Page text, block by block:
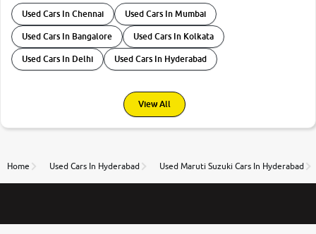
Used Cars In Chennai Used Cars In Mumbai
Used Cars In Bangalore Used Cars In Kolkata
Used Cars In Delhi Used Cars In Hyderabad
View All
Home Used Cars In Hyderabad Used Maruti Suzuki Cars In Hyderabad